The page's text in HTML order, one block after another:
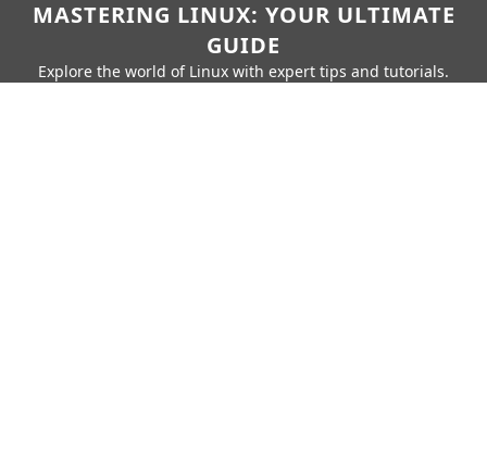
MASTERING LINUX: YOUR ULTIMATE
GUIDE
Explore the world of Linux with expert tips and tutorials.